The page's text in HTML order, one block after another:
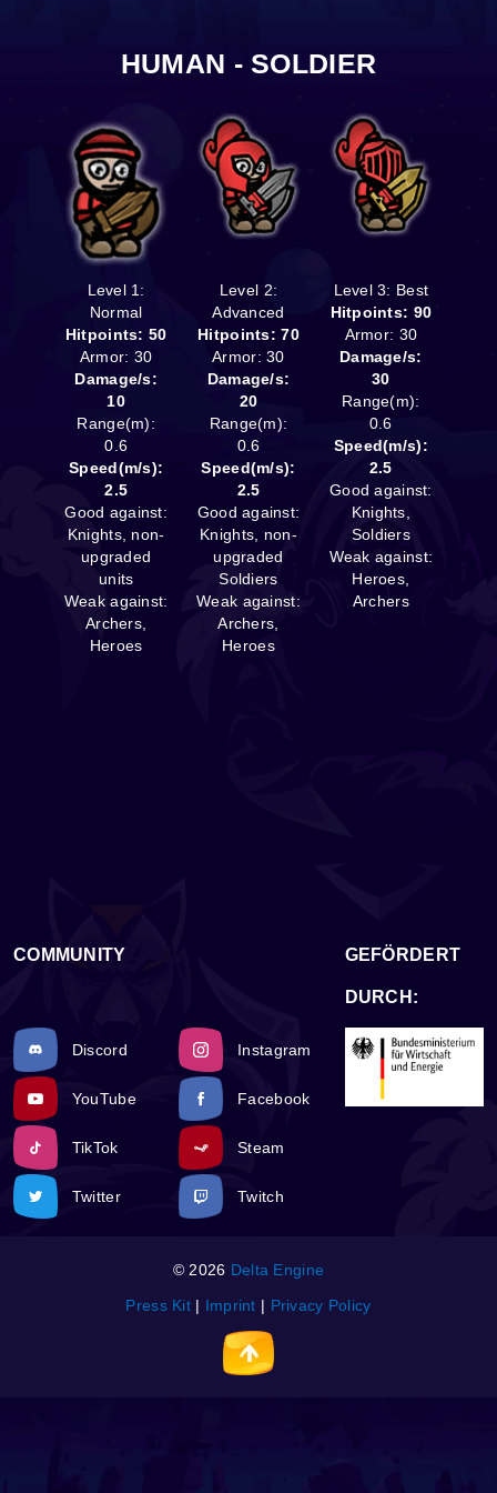
HUMAN - SOLDIER
Level 1:
Normal
Hitpoints: 50
Armor: 30
Damage/s:
10
Range(m):
0.6
Speed(m/s):
2.5
Good against:
Knights, non-
upgraded
units
Weak against:
Archers,
Heroes
Level 2:
Advanced
Hitpoints: 70
Armor: 30
Damage/s:
20
Range(m):
0.6
Speed(m/s):
2.5
Good against:
Knights, non-
upgraded
Soldiers
Weak against:
Archers,
Heroes
Level 3: Best
Hitpoints: 90
Armor: 30
Damage/s:
30
Range(m):
0.6
Speed(m/s):
2.5
Good against:
Knights,
Soldiers
Weak against:
Heroes,
Archers
COMMUNITY GEFÖRDERT
DURCH:
Discord
YouTube
TikTok
Twitter
Instagram
Facebook
Steam
Twitch
© 2026 Delta Engine
Press Kit| Imprint | Privacy Policy